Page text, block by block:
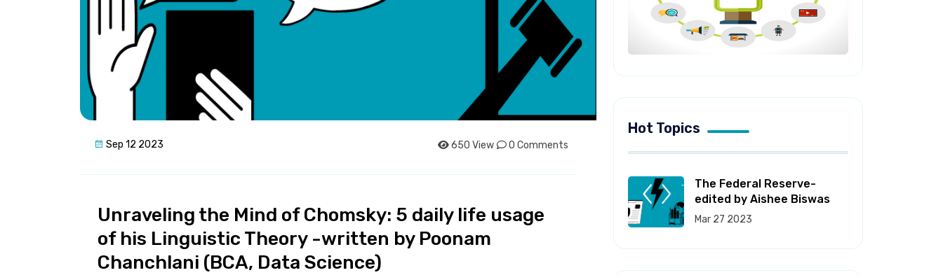
Sep 12 2023 650 View 0 Comments
Unraveling the Mind of Chomsky: 5 daily life usage
of his Linguistic Theory -written by Poonam
Chanchlani (BCA, Data Science)
Hot Topics
The Federal Reserve-
edited by Aishee Biswas
Mar 27 2023